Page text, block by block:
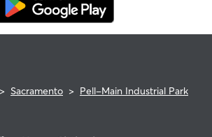
> Sacramento > Pell-Main Industrial Park